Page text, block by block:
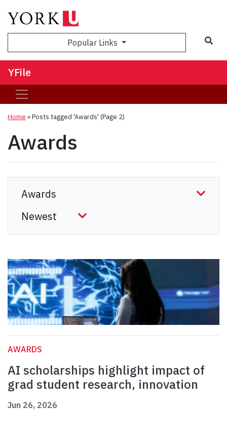
Popular Links
YFile
Home »Posts tagged 'Awards' (Page 2)
Awards
AWARDS
AI scholarships highlight impact of
grad student research, innovation
Jun 26, 2026